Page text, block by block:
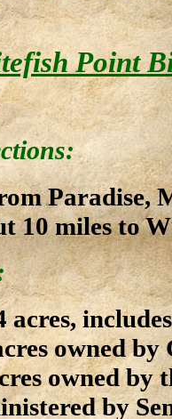
Point
Paradise,
10 miles to
acres,
owned
owned by
by